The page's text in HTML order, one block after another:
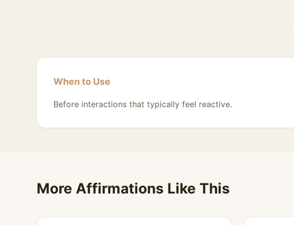
When to Use
Before interactions that typically feel reactive.
More Affirmations Like This